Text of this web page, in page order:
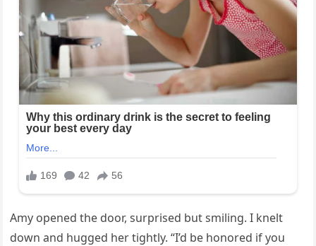
Amy opened the door, surprised but smiling. I knelt
down and hugged her tightly. “I’d be honored if you